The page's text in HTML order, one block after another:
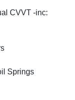
CVVT -inc:
Springs